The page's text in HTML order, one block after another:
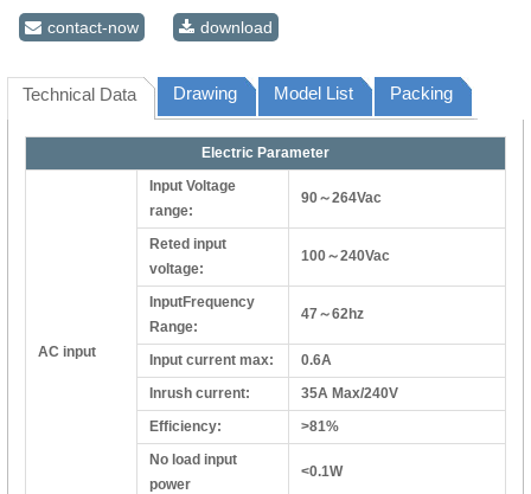
contact-now download
Technical Data Drawing Model List Packing
Electric Parameter
AC input
Input Voltage
range:
90～264Vac
Reted input
voltage:
100～240Vac
InputFrequency
Range:
47～62hz
Input current max:
0.6A
Inrush current:
35A Max/240V
Efficiency:
>81%
No load input
power
<0.1W